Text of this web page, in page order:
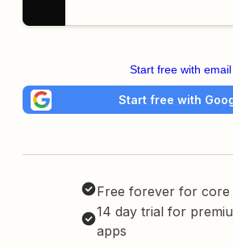
Start free with email
Start free with
Free forever for core
14 day trial for
apps